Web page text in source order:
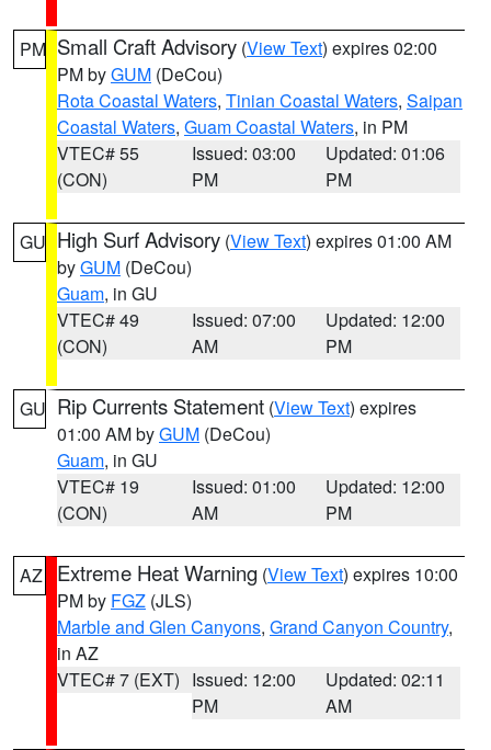
PM Small Craft Advisory (View Text) expires 02:00
PM byGUM (DeCou)
Rota Coastal Waters, Tinian Coastal Waters, Saipan
Coastal Waters, Guam Coastal Waters, in PM
VTEC# 55
(CON)
Issued: 03:00
PM
Updated: 01:06
PM
GU High Surf Advisory (View Text) expires 01:00 AM
byGUM (DeCou)
Guam, in GU
VTEC# 49
(CON)
Issued: 07:00
AM
Updated: 12:00
PM
GU Rip Currents Statement (View Text) expires
01:00 AM byGUM (DeCou)
Guam, in GU
VTEC# 19
(CON)
Issued: 01:00
AM
Updated: 12:00
PM
AZ Extreme Heat Warning (View Text) expires 10:00
PM by FGZ (JLS)
Marble and Glen Canyons, Grand Canyon Country,
in AZ
VTEC# 7 (EXT) Issued: 12:00
PM
Updated: 02:11
AM